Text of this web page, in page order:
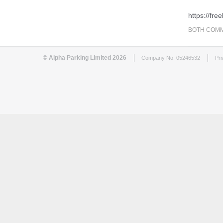
https://
BOTH
© Alpha Parking Limited 2026 Company No. 05246532